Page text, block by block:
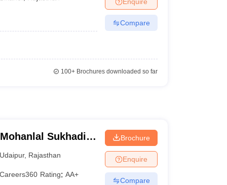
SLAT E-books and Sample Papers
Compare
100+Brochures downloaded so far
Sukhadia
Udaipur, Rajasthan
Careers360 Rating: AA+
Brochure
Enquire
Compare